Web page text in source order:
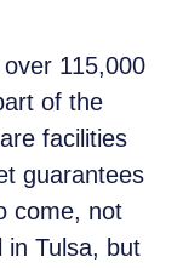
115,000
of the
facilities
guarantees
come, not
in Tulsa, but